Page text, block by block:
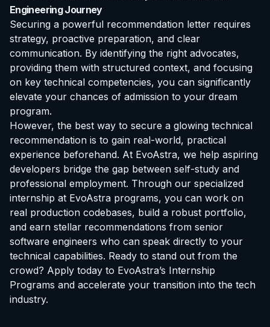
Engineering Journey
Securing a powerful recommendation letter requires
strategy, proactive preparation, and clear
communication. By identifying the right advocates,
providing them with structured context, and focusing
on key technical competencies, you can significantly
elevate your chances of admission to your dream
program.
However, the best way to secure a glowing technical
recommendation is to gain real-world, practical
experience beforehand. At EvoAstra, we help aspiring
developers bridge the gap between self-study and
professional employment. Through our specialized
internship at EvoAstra programs, you can work on
real production codebases, build a robust portfolio,
and earn stellar recommendations from senior
software engineers who can speak directly to your
technical capabilities. Ready to stand out from the
crowd? Apply today to EvoAstra’s Internship
Programs and accelerate your transition into the tech
industry.